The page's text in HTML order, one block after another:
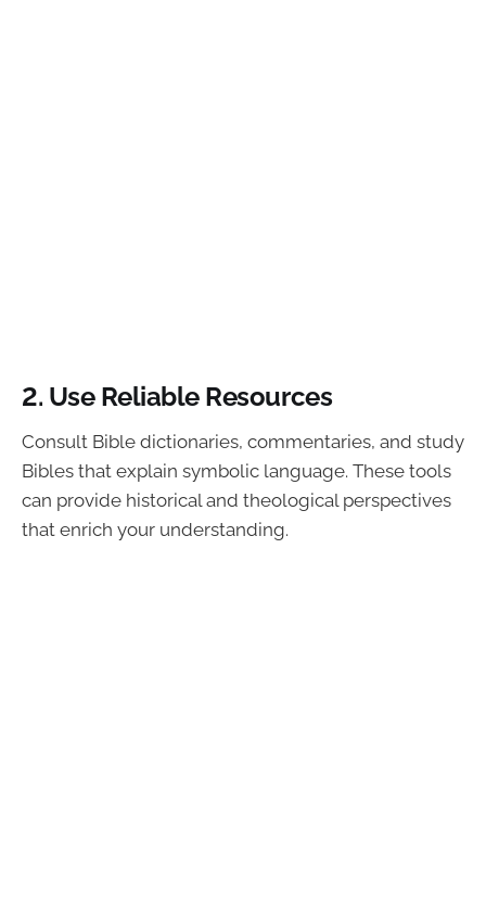
2. Use Reliable Resources
Consult Bible dictionaries, commentaries, and study
Bibles that explain symbolic language. These tools
can provide historical and theological perspectives
that enrich your understanding.